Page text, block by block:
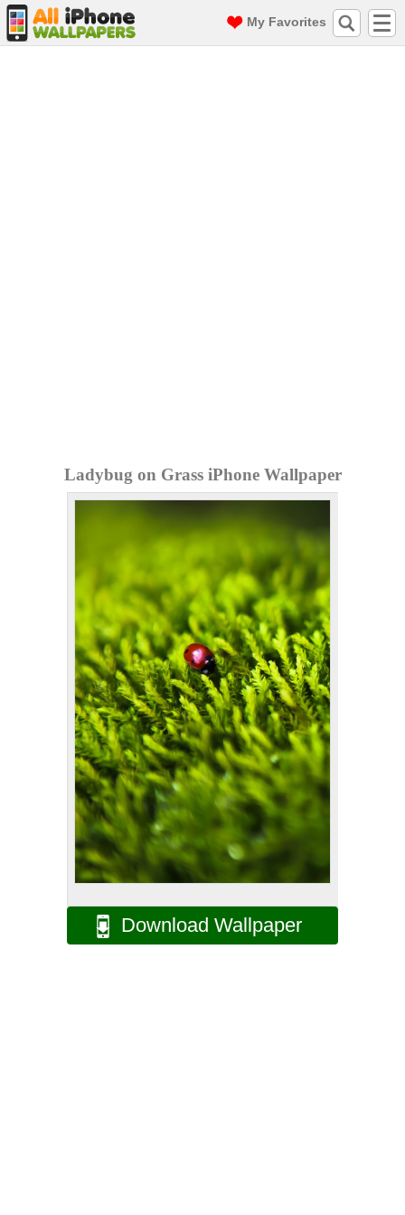
My Favorites
Ladybug on Grass iPhone Wallpaper
Download Wallpaper